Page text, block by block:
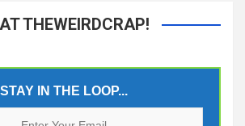
THEWEIRDCRAP!
STAY IN THE LOOP...